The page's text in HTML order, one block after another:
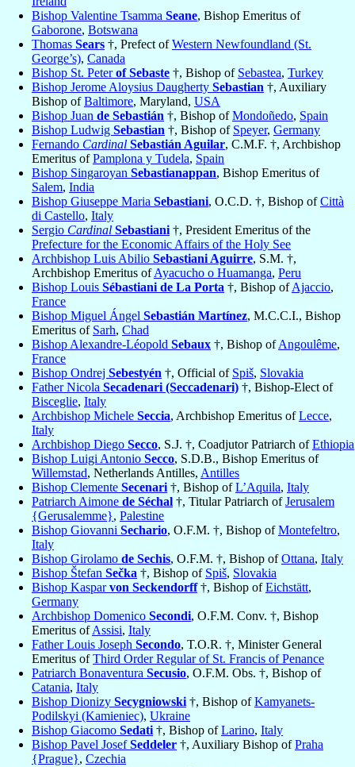
Bishop Valentine Tsamma Seane, Bishop Emeritus of
Gaborone, Botswana
Thomas Sears †, Prefect ofWestern Newfoundland (St.
George’s), Canada
Bishop St. Peterof Sebaste †, Bishop of Sebastea, Turkey
Bishop Jerome Aloysius Daugherty Sebastian †, Auxiliary
Bishop ofBaltimore, Maryland, USA
Bishop Juan de Sebastián †, Bishop ofMondoñedo, Spain
Bishop Ludwig Sebastian †, Bishop of Speyer, Germany
Fernando Cardinal Sebastián Aguilar, C.M.F. †, Archbishop
Emeritus ofPamplona y Tudela, Spain
Bishop Singaroyan Sebastianappan, Bishop Emeritus of
Salem, India
Bishop Giuseppe Maria Sebastiani, O.C.D. †, Bishop ofCittà
di Castello, Italy
Sergio Cardinal Sebastiani †, President Emeritus of the
Prefecture for the Economic Affairs of the Holy See
Archbishop Luis Abilio Sebastiani Aguirre, S.M. †,
Archbishop Emeritus ofAyacucho o Huamanga, Peru
Bishop Louis Sébastiani de La Porta †, Bishop ofAjaccio,
France
Bishop Miguel Ángel Sebastián Martínez, M.C.C.I., Bishop
Emeritus of Sarh, Chad
Bishop Alexandre-Léopold Sebaux †, Bishop ofAngoulême,
France
Bishop Ondrej Sebestyén †, Official of Spiš, Slovakia
Father Nicola Secadenari (Seccadenari) †, Bishop-Elect of
Bisceglie, Italy
Archbishop Michele Seccia, Archbishop Emeritus ofLecce,
Italy
Archbishop Diego Secco, S.J. †, Coadjutor Patriarch ofEthiopia
Bishop Luigi Antonio Secco, S.D.B., Bishop Emeritus of
Willemstad, Netherlands Antilles, Antilles
Bishop Clemente Secenari †, Bishop ofL’Aquila, Italy
Patriarch Aimone de Séchal †, Titular Patriarch ofJerusalem
{Gerusalemme}, Palestine
Bishop Giovanni Sechario, O.F.M. †, Bishop ofMontefeltro,
Italy
Bishop Girolamo de Sechis, O.F.M. †, Bishop ofOttana, Italy
Bishop Štefan Sečka †, Bishop of Spiš, Slovakia
Bishop Kasparvon Seckendorff†, Bishop ofEichstätt,
Germany
Archbishop Domenico Secondi, O.F.M. Conv. †, Bishop
Emeritus ofAssisi, Italy
Father Louis Joseph Secondo, T.O.R. †, Minister General
Emeritus ofThird Order Regular of St. Francis of Penance
Patriarch Bonaventura Secusio, O.F.M. Obs. †, Bishop of
Catania, Italy
Bishop Dionizy Secygniowski †, Bishop ofKamyanets-
Podilskyi (Kamieniec), Ukraine
Bishop Giacomo Sedati †, Bishop ofLarino, Italy
Bishop Pavel JosefSeddeler †, Auxiliary Bishop ofPraha
{Prague}, Czechia